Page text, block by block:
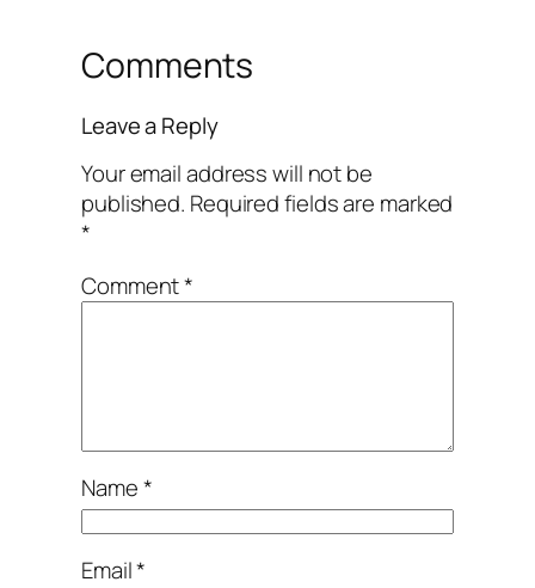
Comments
Leave a Reply
Your email address will not be
published. Required fields are marked
*
Comment*
Name*
Email*